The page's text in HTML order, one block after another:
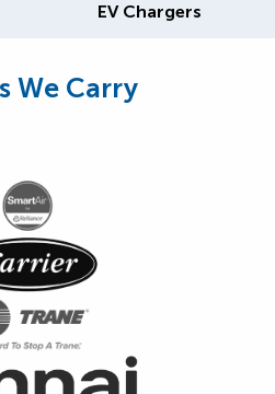
EV Chargers
We Carry